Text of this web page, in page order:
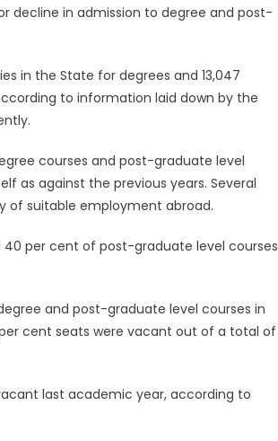
decline in admission to degree and post-
in the State for degrees and 13,047
to information laid down by the
courses and post-graduate level
as against the previous years. Several
of suitable employment abroad.
per cent of post-graduate level courses
and post-graduate level courses in
cent seats were vacant out of a total of
last academic year, according to